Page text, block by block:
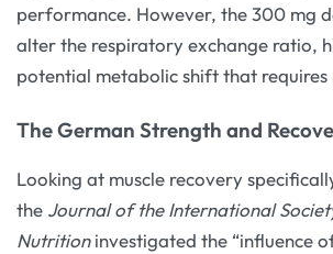
performance. However, the 300 mg
alter the respiratory exchange ratio,
potential metabolic shift that requires
The German Strength and
Looking at muscle recovery
the Journal of the International
Nutritioninvestigated the “influence